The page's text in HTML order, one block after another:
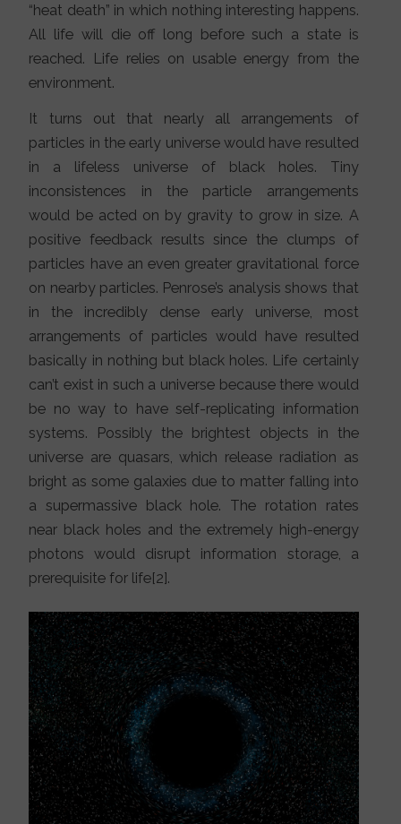
“heat death” in which nothing interesting happens.
All life will die off long before such a state is
reached. Life relies on usable energy from the
environment.
It turns out that nearly all arrangements of
particles in the early universe would have resulted
in a lifeless universe of black holes. Tiny
inconsistences in the particle arrangements
would be acted on by gravity to grow in size. A
positive feedback results since the clumps of
particles have an even greater gravitational force
on nearby particles. Penrose’s analysis shows that
in the incredibly dense early universe, most
arrangements of particles would have resulted
basically in nothing but black holes. Life certainly
can’t exist in such a universe because there would
be no way to have self-replicating information
systems. Possibly the brightest objects in the
universe are quasars, which release radiation as
bright as some galaxies due to matter falling into
a supermassive black hole. The rotation rates
near black holes and the extremely high-energy
photons would disrupt information storage, a
prerequisite for life[2].